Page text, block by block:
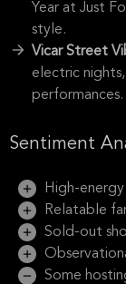
Year at Just
style.
Vicar Street
electric
performances.
Sentiment
High-
Relatable
Sold-out
Some